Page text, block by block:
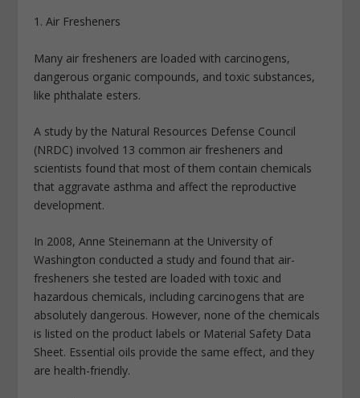
1. Air Fresheners
Many air fresheners are loaded with carcinogens,
dangerous organic compounds, and toxic substances,
like phthalate esters.
A study by the Natural Resources Defense Council
(NRDC) involved 13 common air fresheners and
scientists found that most of them contain chemicals
that aggravate asthma and affect the reproductive
development.
In 2008, Anne Steinemann at the University of
Washington conducted a study and found that air-
fresheners she tested are loaded with toxic and
hazardous chemicals, including carcinogens that are
absolutely dangerous. However, none of the chemicals
is listed on the product labels or Material Safety Data
Sheet. Essential oils provide the same effect, and they
are health-friendly.